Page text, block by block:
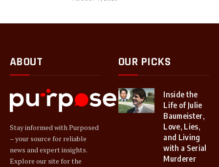
ABOUT
Stay informed with Purposed
– your source for reliable
news and expert insights.
Explore our site for the
OUR PICKS
Inside the
Life of Julie
Baumeister,
Love, Lies,
and Living
with a Serial
Murderer